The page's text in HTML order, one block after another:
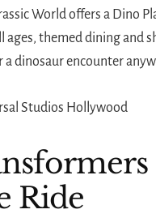
World offers a Dino
ages, themed dining and
a dinosaur encounter
Ride